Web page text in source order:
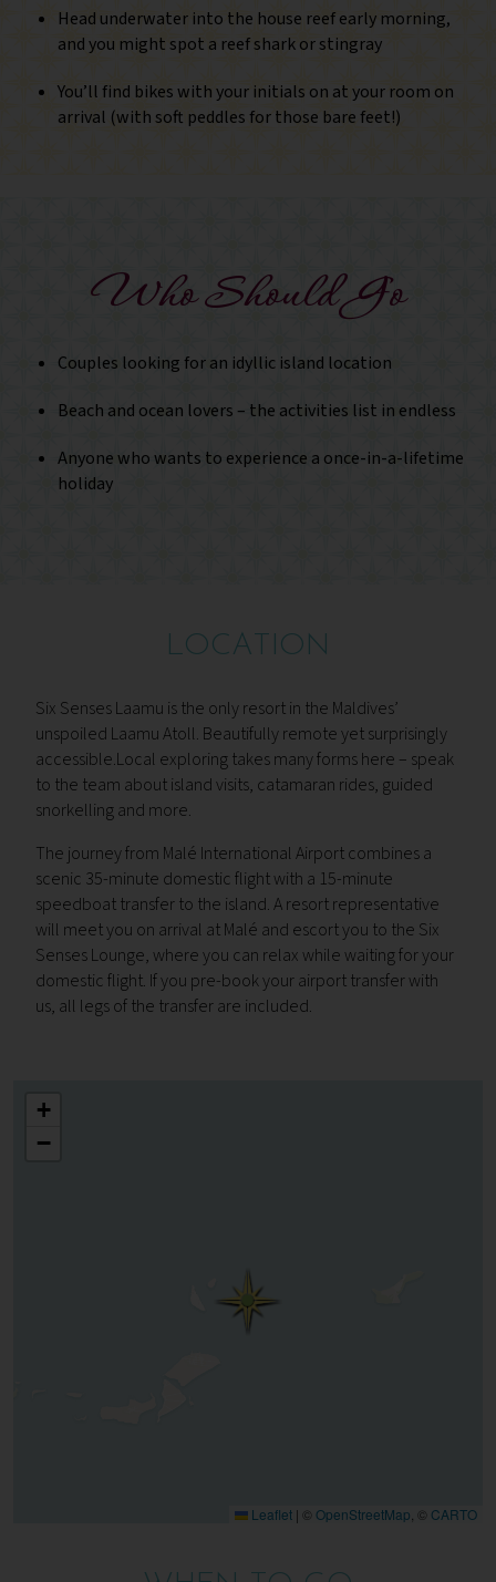
Head underwater into the house reef early morning,
and you might spot a reef shark or stingray
You’ll find bikes with your initials on at your room on
arrival (with soft peddles for those bare feet!)
Who Should Go
Couples looking for an idyllic island location
Beach and ocean lovers – the activities list in endless
Anyone who wants to experience a once-in-a-lifetime
holiday
LOCATION
Six Senses Laamu is the only resort in the Maldives’
unspoiled Laamu Atoll. Beautifully remote yet surprisingly
accessible.Local exploring takes many forms here – speak
to the team about island visits, catamaran rides, guided
snorkelling and more.
The journey from Malé International Airport combines a
scenic 35-minute domestic flight with a 15-minute
speedboat transfer to the island. A resort representative
will meet you on arrival at Malé and escort you to the Six
Senses Lounge, where you can relax while waiting for your
domestic flight. If you pre-book your airport transfer with
us, all legs of the transfer are included.
+
−
Leaflet | © OpenStreetMap , © CARTO